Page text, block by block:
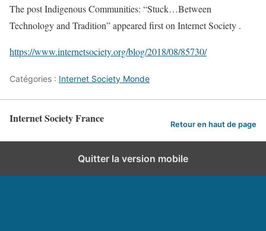
The post Indigenous Communities: “Stuck…Between
Technology and Tradition” appeared first on Internet Society .
https://www.internetsociety.org/blog/2018/08/85730/
Catégories : Internet Society Monde
Internet Society France Retour en haut de page
Quitter la version mobile